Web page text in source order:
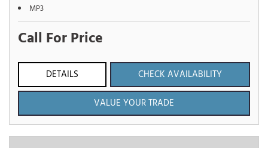
MP3
Call For Price
DETAILS
CHECK AVAILABILITY
VALUE YOUR TRADE